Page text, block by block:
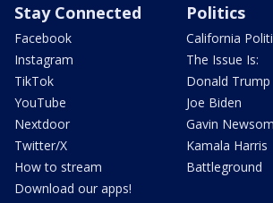
Stay Connected
Facebook
Instagram
TikTok
YouTube
Nextdoor
Twitter/X
How to stream
Download our apps!
Politics
California
The Issue Is:
Donald Trump
Joe Biden
Gavin Newsom
Kamala Harris
Battleground